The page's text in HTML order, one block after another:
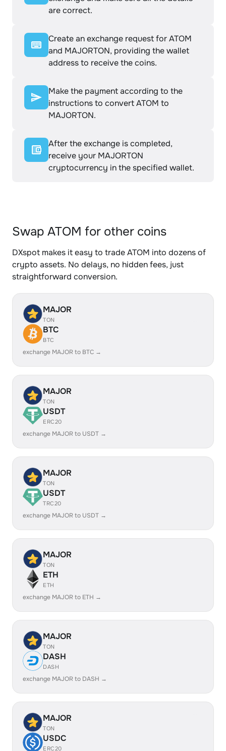
are correct.
Create an exchange request for ATOM
and MAJORTON, providing the wallet
address to receive the coins.
Make the payment according to the
instructions to convert ATOM to
MAJORTON.
After the exchange is completed,
receive your MAJORTON
cryptocurrency in the specified wallet.
Swap ATOM for other coins
DXspot makes it easy to trade ATOM into dozens of
crypto assets. No delays, no hidden fees, just
straightforward conversion.
MAJOR
TON
BTC
BTC
exchange MAJOR to BTC →
MAJOR
TON
USDT
ERC20
exchange MAJOR to USDT →
MAJOR
TON
USDT
TRC20
exchange MAJOR to USDT →
MAJOR
TON
ETH
ETH
exchange MAJOR to ETH →
MAJOR
TON
DASH
DASH
exchange MAJOR to DASH →
MAJOR
TON
USDC
ERC20